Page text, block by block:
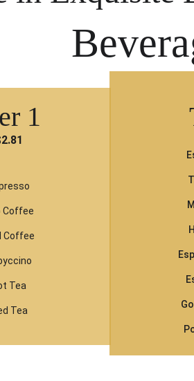
1
Coffee
Coffee
Tea
Tea